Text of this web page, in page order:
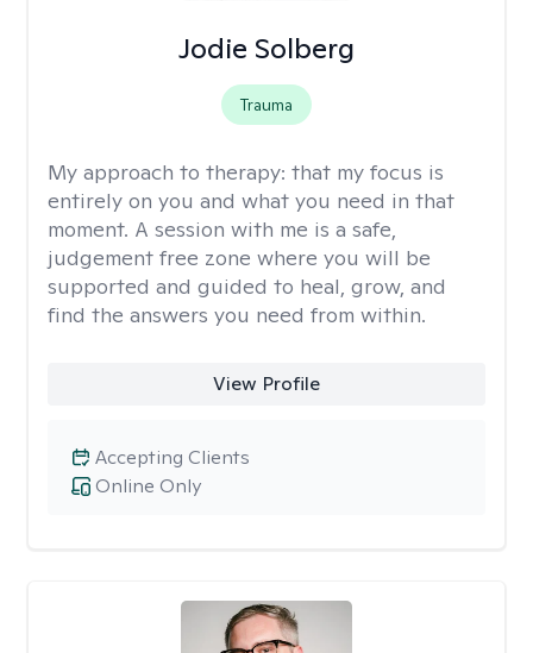
Jodie Solberg
Trauma
My approach to therapy: that my focus is
entirely on you and what you need in that
moment. A session with me is a safe,
judgement free zone where you will be
supported and guided to heal, grow, and
find the answers you need from within.
View Profile
Online Only
Accepting Clients